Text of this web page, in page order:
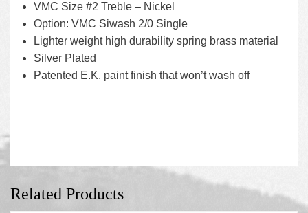
VMC Size #2 Treble – Nickel
Option: VMC Siwash 2/0 Single
Lighter weight high durability spring brass material
Silver Plated
Patented E.K. paint finish that won’t wash off
Related Products